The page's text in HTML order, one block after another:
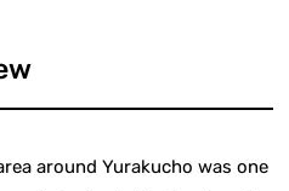
around Yurakucho was one